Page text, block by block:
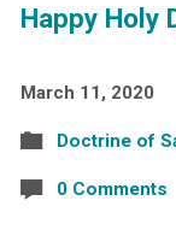
Happy Holy
March 11, 2020
Doctrine of
0 Comments